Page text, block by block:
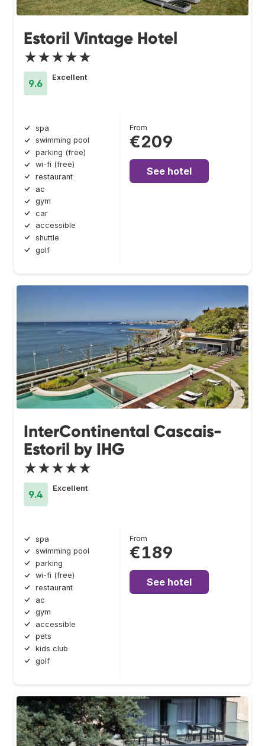
Estoril Vintage Hotel
★★★★★
9.6
Excellent
spa
swimming pool
parking (free)
wi-fi (free)
restaurant
ac
gym
car
accessible
shuttle
golf
From
€209
See hotel
InterContinental Cascais-
Estoril by IHG
★★★★★
9.4
Excellent
spa
swimming pool
parking
wi-fi (free)
restaurant
ac
gym
accessible
pets
kids club
golf
From
€189
See hotel